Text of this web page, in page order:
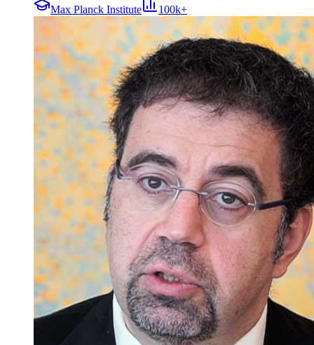
Max Planck Institute
100k+